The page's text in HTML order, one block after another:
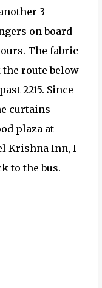
3
on board
The fabric
the route below
2215. Since
curtains
plaza at
Krishna Inn, I
to the bus.